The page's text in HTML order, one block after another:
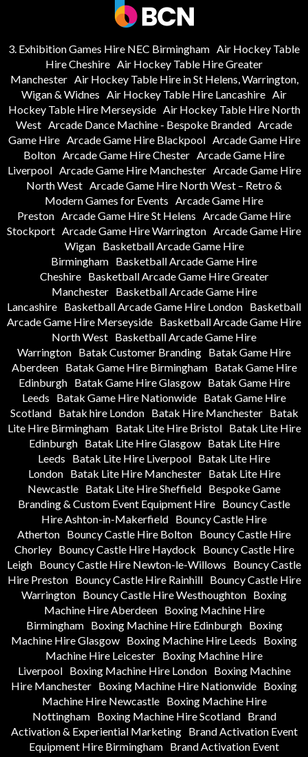
3. Exhibition Games Hire NEC Birmingham Air Hockey Table
Hire Cheshire Air Hockey Table Hire Greater
Manchester Air Hockey Table Hire in St Helens, Warrington,
Wigan & Widnes Air Hockey Table Hire Lancashire Air
Hockey Table Hire Merseyside Air Hockey Table Hire North
West Arcade Dance Machine - Bespoke Branded Arcade
Game Hire Arcade Game Hire Blackpool Arcade Game Hire
Bolton Arcade Game Hire Chester Arcade Game Hire
Liverpool Arcade Game Hire Manchester Arcade Game Hire
North West Arcade Game Hire North West – Retro &
Modern Games for Events Arcade Game Hire
Preston Arcade Game Hire St Helens Arcade Game Hire
Stockport Arcade Game Hire Warrington Arcade Game Hire
Wigan
Basketball Arcade Game Hire
Birmingham Basketball Arcade Game Hire
Cheshire
Basketball Arcade Game Hire Greater
Manchester
Basketball Arcade Game Hire
Lancashire Basketball Arcade Game Hire London Basketball
Arcade Game Hire Merseyside Basketball Arcade Game Hire
North West Basketball Arcade Game Hire
Warrington Batak Customer Branding Batak Game Hire
Aberdeen
Batak Game Hire Birmingham
Batak Game Hire
Edinburgh
Batak Game Hire Glasgow
Batak Game Hire
Leeds
Batak Game Hire Nationwide Batak Game Hire
Scotland
Batak hire London Batak Hire Manchester
Batak
Lite Hire Birmingham
Batak Lite Hire Bristol
Batak Lite Hire
Edinburgh
Batak Lite Hire Glasgow
Batak Lite Hire
Leeds
Batak Lite Hire Liverpool Batak Lite Hire
London
Batak Lite Hire Manchester
Batak Lite Hire
Newcastle Batak Lite Hire Sheffield Bespoke Game
Branding & Custom Event Equipment Hire Bouncy Castle
Hire Ashton-in-Makerfield Bouncy Castle Hire
Atherton Bouncy Castle Hire Bolton Bouncy Castle Hire
Chorley
Bouncy Castle Hire Haydock
Bouncy Castle Hire
Leigh Bouncy Castle Hire Newton-le-Willows
Bouncy Castle
Hire Preston
Bouncy Castle Hire Rainhill
Bouncy Castle Hire
Warrington Bouncy Castle Hire Westhoughton Boxing
Machine Hire Aberdeen
Boxing Machine Hire
Birmingham
Boxing Machine Hire Edinburgh
Boxing
Machine Hire Glasgow Boxing Machine Hire Leeds
Boxing
Machine Hire Leicester Boxing Machine Hire
Liverpool
Boxing Machine Hire London
Boxing Machine
Hire Manchester Boxing Machine Hire Nationwide Boxing
Machine Hire Newcastle
Boxing Machine Hire
Nottingham
Boxing Machine Hire Scotland
Brand
Activation & Experiential Marketing
Brand Activation Event
Equipment Hire Birmingham Brand Activation Event